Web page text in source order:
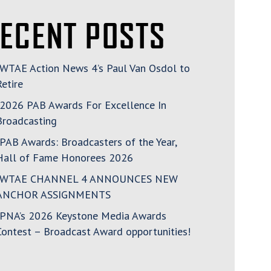
POSTS
Action News 4’s Paul Van Osdol to
PAB Awards For Excellence In
Awards: Broadcasters of the Year,
of Fame Honorees 2026
CHANNEL 4 ANNOUNCES NEW
ASSIGNMENTS
2026 Keystone Media Awards
– Broadcast Award opportunities!